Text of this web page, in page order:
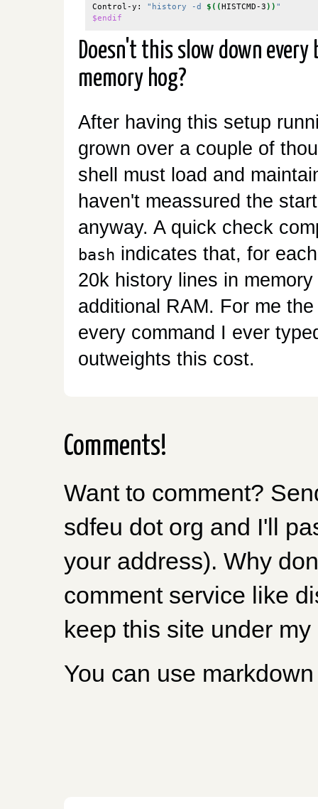
Control-y: "history -d $((HISTCMD-3)) "
$endif
Doesn't this slow down
memory hog?
After having this setup
grown over a couple of
shell must load and
haven't meassured the
anyway. A quick check
bash indicates that, for
20k history lines in
additional RAM. For me
every command I ever
outweights this cost.
Comments!
Want to comment?
sdfeu dot org and I'll
your address). Why
comment service like
keep this site under
You can use